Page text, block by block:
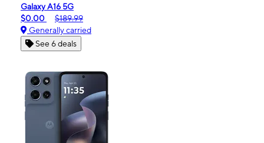
Galaxy A16 5G
$0.00
$189.99
Generally carried
See 6 deals